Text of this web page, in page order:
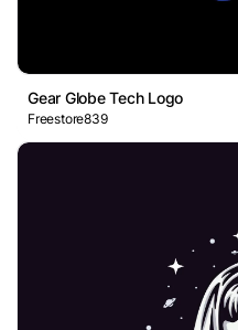
Gear Globe Tech Logo
Freestore839